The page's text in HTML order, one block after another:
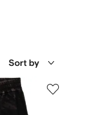
Sort by